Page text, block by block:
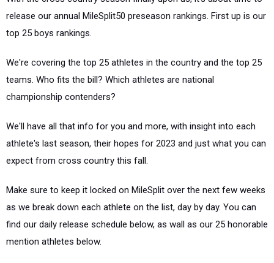
release our annual MileSplit50 preseason rankings. First up is our
top 25 boys rankings.
We're covering the top 25 athletes in the country and the top 25
teams. Who fits the bill? Which athletes are national
championship contenders?
We'll have all that info for you and more, with insight into each
athlete's last season, their hopes for 2023 and just what you can
expect from cross country this fall.
Make sure to keep it locked on MileSplit over the next few weeks
as we break down each athlete on the list, day by day. You can
find our daily release schedule below, as wall as our 25 honorable
mention athletes below.